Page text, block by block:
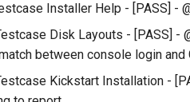
Installer Help - [PASS] -
Disk Layouts - [PASS]
between console login and
Kickstart Installation -